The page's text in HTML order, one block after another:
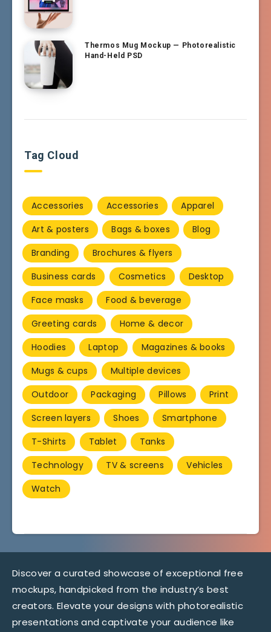
Thermos Mug Mockup — Photorealistic
Hand-Held PSD
Tag Cloud
Accessories Accessories
Apparel
Art & posters
Bags & boxes
Blog
Branding
Brochures & flyers
Business cards
Cosmetics
Desktop
Face masks
Food & beverage
Greeting cards
Home & decor
Hoodies
Laptop
Magazines & books
Mugs & cups
Multiple devices
Outdoor
Packaging Pillows
Print
Screen layers
Shoes
Smartphone
T-Shirts
Tablet
Tanks
Technology
TV & screens
Vehicles
Watch
Discover a curated showcase of exceptional free
mockups, handpicked from the industry’s best
creators. Elevate your designs with photorealistic
presentations and captivate your audience like